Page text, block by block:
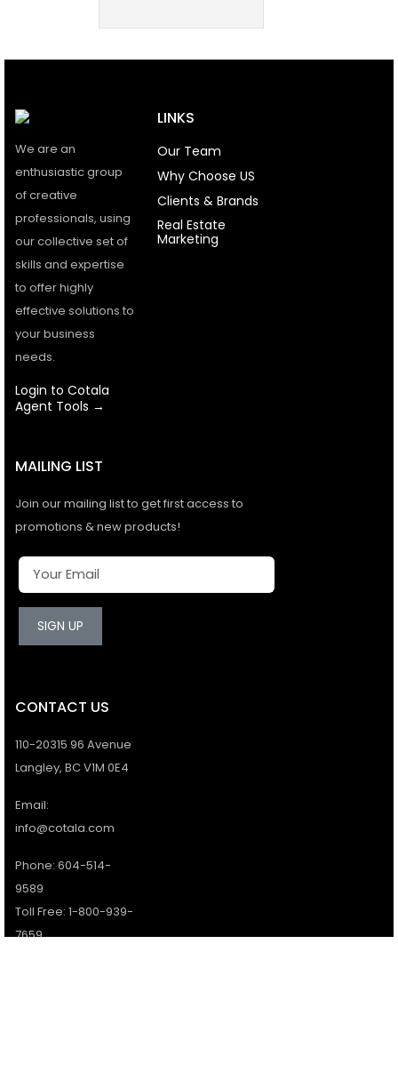
We are an
enthusiastic group
of creative
professionals, using
our collective set of
skills and expertise
to offer highly
effective solutions to
your business
needs.
Login to Cotala
Agent Tools →
LINKS
Our Team
Why Choose US
Clients & Brands
Real Estate
Marketing
MAILING LIST
Join our mailing list to get first access to
promotions & new products!
SIGN UP
CONTACT US
110-20315 96 Avenue
Langley, BC V1M 0E4
Email:
info@cotala.com
Phone: 604-514-
9589
Toll Free: 1-800-939-
7659